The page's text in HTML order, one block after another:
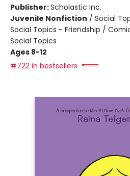
Publisher:Scholastic Inc.
Juvenile Nonfiction / Social
Social Topics - Friendship /
Social Topics
Ages 8-12
#722 in bestsellers